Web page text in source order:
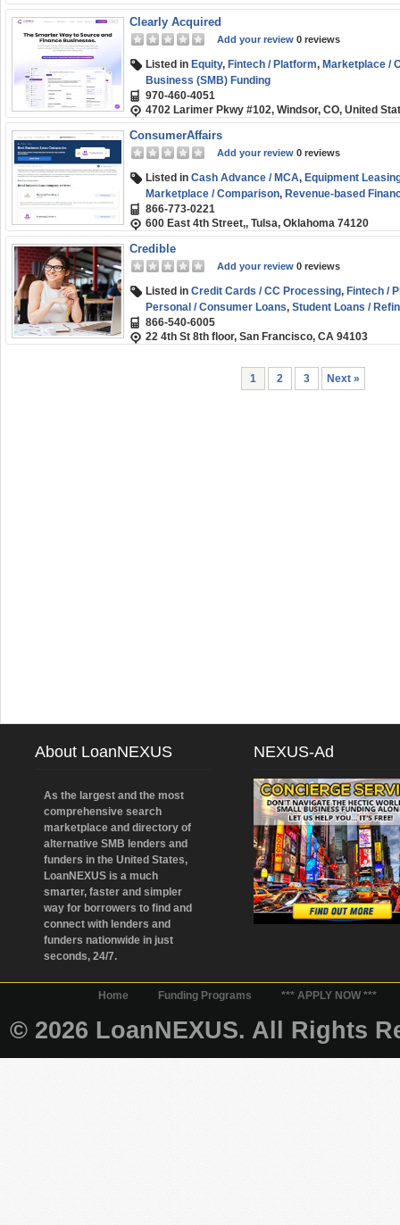
Clearly Acquired
Add your review 0 reviews
Listed in Equity, Fintech / Platform, Marketplace /
Business (SMB) Funding
970-460-4051
4702 Larimer Pkwy #102, Windsor, CO, United
ConsumerAffairs
Add your review 0 reviews
Listed in Cash Advance / MCA, Equipment
Marketplace / Comparison, Revenue-based
866-773-0221
600 East 4th Street,, Tulsa, Oklahoma 74120
Credible
Add your review 0 reviews
Listed in Credit Cards / CC Processing, Fintech /
Personal / Consumer Loans, Student Loans /
866-540-6005
22 4th St 8th floor, San Francisco, CA 94103
1 2 3 Next »
About LoanNEXUS
As the largest and the most
comprehensive search
marketplace and directory of
alternative SMB lenders and
funders in the United States,
LoanNEXUS is a much
smarter, faster and simpler
way for borrowers to find and
connect with lenders and
funders nationwide in just
seconds, 24/7.
NEXUS-Ad
Home Funding Programs *** APPLY NOW ***
© 2026 LoanNEXUS. All Rights